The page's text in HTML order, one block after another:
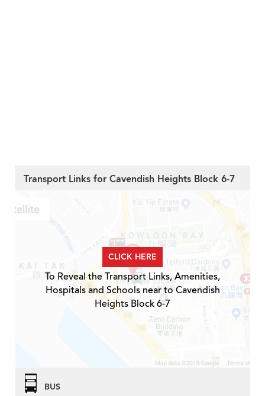
Transport Links for Cavendish Heights Block 6-7
CLICK HERE
To Reveal the Transport Links, Amenities,
Hospitals and Schools near to Cavendish
Heights Block 6-7
BUS